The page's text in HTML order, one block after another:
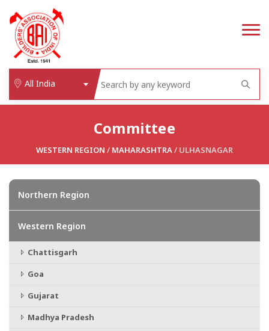
All India
Committee
WESTERN REGION / MAHARASHTRA/ ULHASNAGAR
Northern Region
Western Region
Chattisgarh
Goa
Gujarat
Madhya Pradesh